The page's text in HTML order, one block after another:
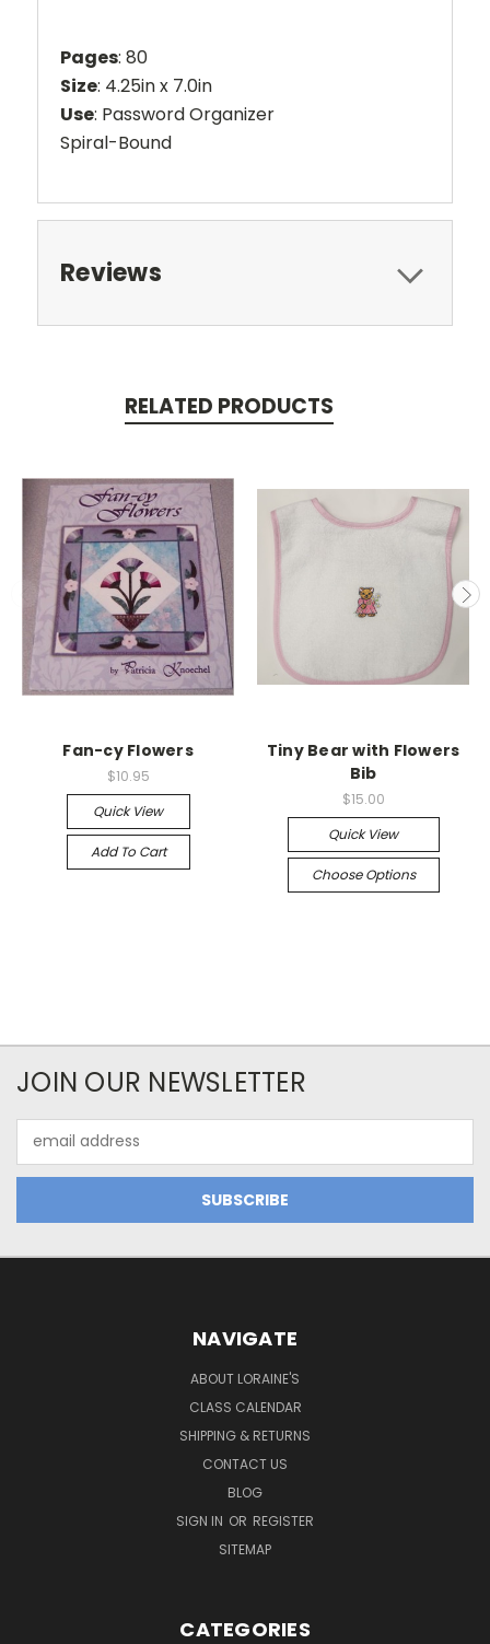
Pages: 80
Size: 4.25in x 7.0in
Use: Password Organizer
Spiral-Bound
Reviews
RELATED PRODUCTS
Fan-cy Flowers
$10.95
Quick View
Add To Cart
Tiny Bear with Flowers
Bib
$15.00
Quick View
Choose Options
JOIN OUR NEWSLETTER
Address
NAVIGATE
ABOUT LORAINE'S
CLASS CALENDAR
SHIPPING & RETURNS
CONTACT US
BLOG
SIGN IN OR REGISTER
SITEMAP
CATEGORIES